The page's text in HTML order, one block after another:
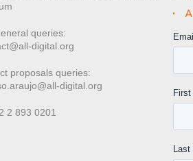
queries:
digital.org
proposals queries:
digital.org
2 893 0201